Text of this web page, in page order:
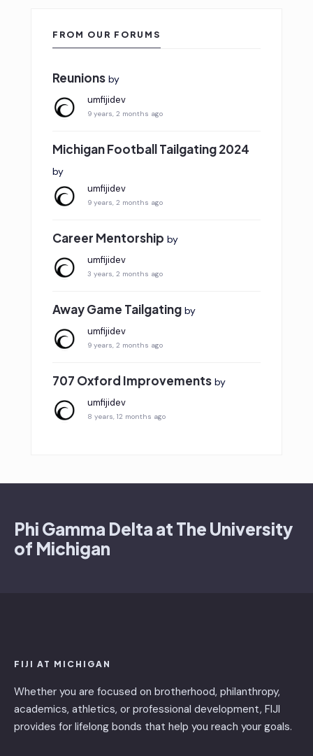
FROM OUR FORUMS
Reunions by
umfijidev
9 years, 2 months ago
Michigan Football Tailgating 2024
by
umfijidev
9 years, 2 months ago
Career Mentorship by
umfijidev
3 years, 2 months ago
Away Game Tailgating by
umfijidev
9 years, 2 months ago
707 Oxford Improvements by
umfijidev
8 years, 12 months ago
Phi Gamma Delta at The University
of Michigan
FIJI AT MICHIGAN
Whether you are focused on brotherhood, philanthropy,
academics, athletics, or professional development, FIJI
provides for lifelong bonds that help you reach your goals.